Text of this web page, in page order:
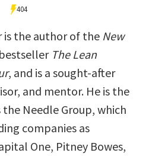
404
is the author of the New
The Lean
, and is a sought-after
and mentor. He is the
Needle Group, which
companies as
One, Pitney Bowes,